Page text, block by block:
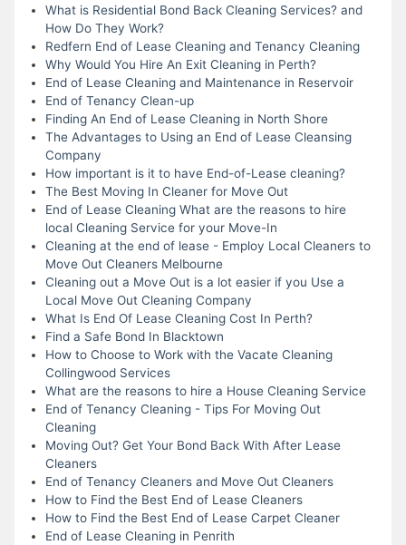
What is Residential Bond Back Cleaning Services? and
How Do They Work?
Redfern End of Lease Cleaning and Tenancy Cleaning
Why Would You Hire An Exit Cleaning in Perth?
End of Lease Cleaning and Maintenance in Reservoir
End of Tenancy Clean-up
Finding An End of Lease Cleaning in North Shore
The Advantages to Using an End of Lease Cleansing
Company
How important is it to have End-of-Lease cleaning?
The Best Moving In Cleaner for Move Out
End of Lease Cleaning What are the reasons to hire
local Cleaning Service for your Move-In
Cleaning at the end of lease - Employ Local Cleaners to
Move Out Cleaners Melbourne
Cleaning out a Move Out is a lot easier if you Use a
Local Move Out Cleaning Company
What Is End Of Lease Cleaning Cost In Perth?
Find a Safe Bond In Blacktown
How to Choose to Work with the Vacate Cleaning
Collingwood Services
What are the reasons to hire a House Cleaning Service
End of Tenancy Cleaning - Tips For Moving Out
Cleaning
Moving Out? Get Your Bond Back With After Lease
Cleaners
End of Tenancy Cleaners and Move Out Cleaners
How to Find the Best End of Lease Cleaners
How to Find the Best End of Lease Carpet Cleaner
End of Lease Cleaning in Penrith